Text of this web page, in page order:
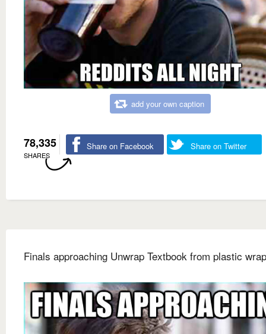
add your own caption
78,335
SHARES
Share on Facebook Share on Twitter
Finals approaching Unwrap Textbook from plastic wrap